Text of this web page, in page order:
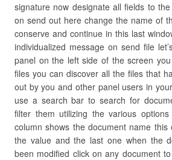
signature now designate all fields to
on send out here change the name of
conserve and continue in this last
individualized message on send file
panel on the left side of the screen
files you can discover all the files that
out by you and other panel users in
use a search bar to search for
filter them utilizing the various
column shows the document name
the value and the last one when the
been modified click on any document